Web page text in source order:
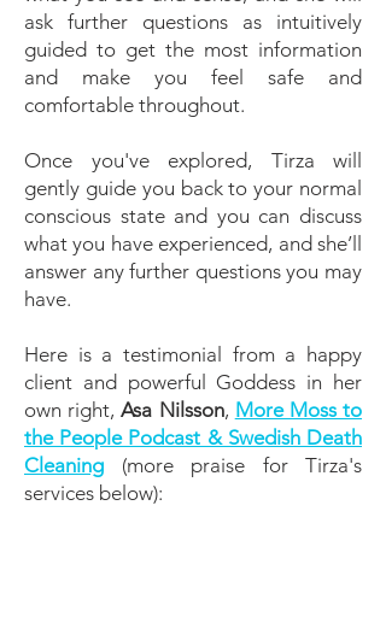
ask further questions as intuitively
guided to get the most information
and make you feel safe and
comfortable throughout.
Once you've explored, Tirza will
gently guide you back to your normal
conscious state and you can discuss
what you have experienced, and she’ll
answer any further questions you may
have.
Here is a testimonial from a happy
client and powerful Goddess in her
own right,Asa Nilsson, More Moss to
the People Podcast & Swedish Death
Cleaning (more praise for Tirza's
services below):